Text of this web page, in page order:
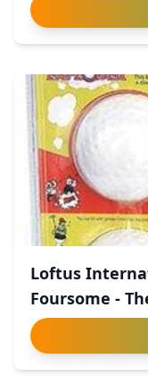
Loftus
Foursome -